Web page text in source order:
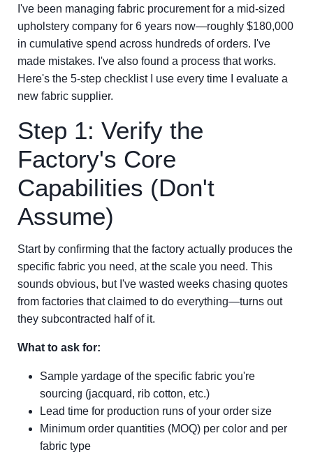
I've been managing fabric procurement for a mid-sized
upholstery company for 6 years now—roughly $180,000
in cumulative spend across hundreds of orders. I've
made mistakes. I've also found a process that works.
Here's the 5-step checklist I use every time I evaluate a
new fabric supplier.
Step 1: Verify the
Factory's Core
Capabilities (Don't
Assume)
Start by confirming that the factory actually produces the
specific fabric you need, at the scale you need. This
sounds obvious, but I've wasted weeks chasing quotes
from factories that claimed to do everything—turns out
they subcontracted half of it.
What to ask for:
Sample yardage of the specific fabric you're
sourcing (jacquard, rib cotton, etc.)
Lead time for production runs of your order size
Minimum order quantities (MOQ) per color and per
fabric type